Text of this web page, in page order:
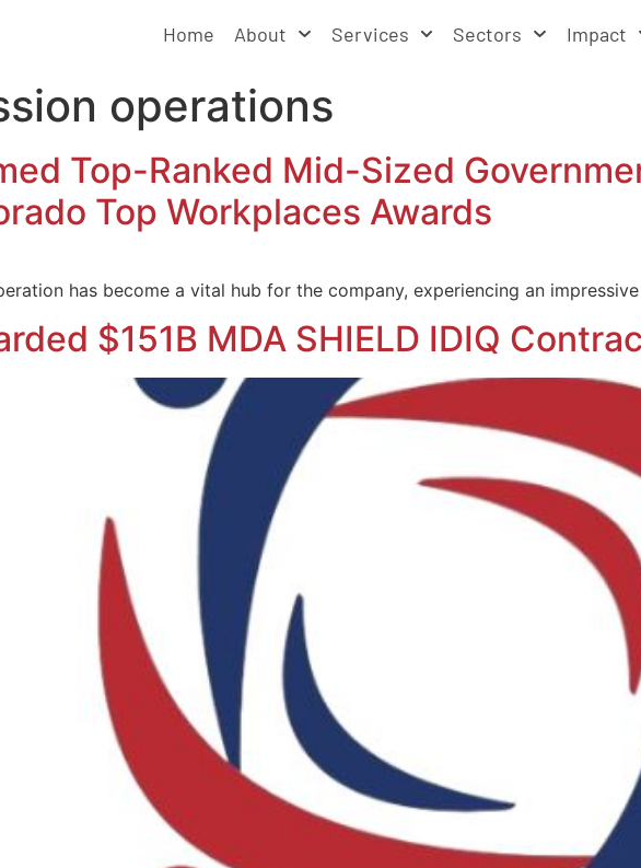
Home About Services Sectors Impact
operations
Top-Ranked Mid-Sized
Top Workplaces Awards
has become a vital hub for the company, experiencing an
$151B MDA SHIELD IDIQ